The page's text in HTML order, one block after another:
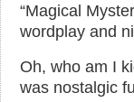
“Magical
wordplay and
Oh, who am I
was nostalgic